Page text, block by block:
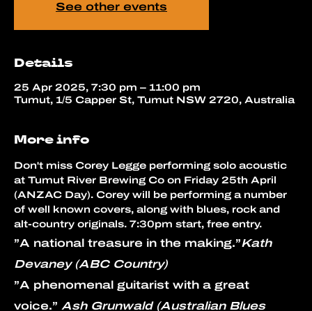
See other events
Details
25 Apr 2025, 7:30 pm – 11:00 pm
Tumut, 1/5 Capper St, Tumut NSW 2720, Australia
More info
Don't miss Corey Legge performing solo acoustic
at Tumut River Brewing Co on Friday 25th April
(ANZAC Day). Corey will be performing a number
of well known covers, along with blues, rock and
alt-country originals. 7:30pm start, free entry.
”A national treasure in the making.”Kath
Devaney (ABC Country)
”A phenomenal guitarist with a great
voice.” Ash Grunwald (Australian Blues